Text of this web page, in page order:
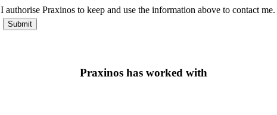
I authorise Praxinos to keep and use the information above to contact me.
Praxinos has worked with